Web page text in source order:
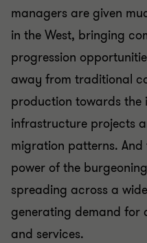
managers are given
in the West, bringing
progression
away from traditional
production towards the
infrastructure projects
migration patterns.
power of the
spreading across a
generating demand
and services.